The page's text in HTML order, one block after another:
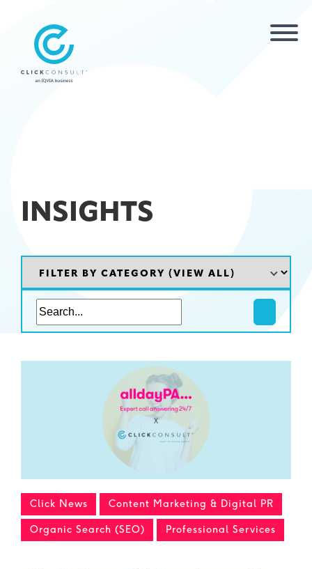
INSIGHTS
Click News Content Marketing & Digital PR
Organic Search (SEO) Professional Services